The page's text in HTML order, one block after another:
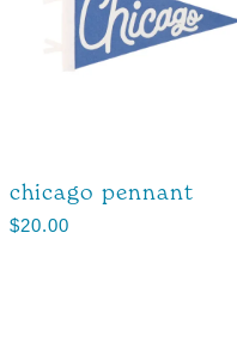
chicago pennant
$20.00